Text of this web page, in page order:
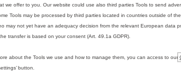
Row 2 painted sheet metal or wood
we offer to you. Our website could use also third parties Tools to send
Tools may be processed by third parties located in countries outside of
may not yet have an adequacy decision from the relevant European data
transfer is based on your consent (Art. 49.1a GDPR).
about the Tools we use and how to manage them, you can access to our
button.